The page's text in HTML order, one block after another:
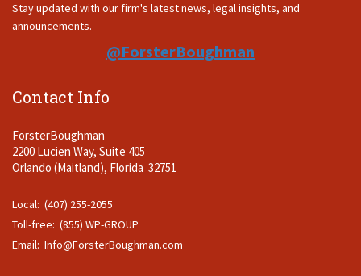
Stay updated with our firm's latest news, legal insights, and
announcements.
@ForsterBoughman
Contact Info
ForsterBoughman
2200 Lucien Way, Suite 405
Orlando (Maitland), Florida 32751
Local: (407) 255-2055
Toll-free: (855) WP-GROUP
Email: Info@ForsterBoughman.com